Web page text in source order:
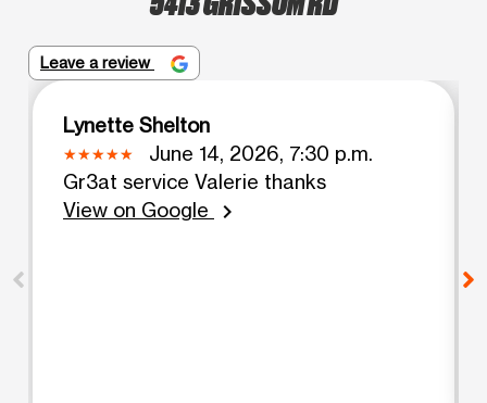
Leave a review
Lynette Shelton
June 14, 2026, 7:30 p.m.
Gr3at service Valerie thanks
View on Google
chevron_right